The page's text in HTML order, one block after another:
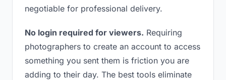
negotiable for professional delivery.
No login required for viewers. Requiring
photographers to create an account to access
something you sent them is friction you are
adding to their day. The best tools eliminate